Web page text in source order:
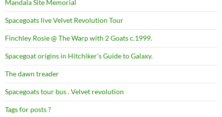
Mandala Site Memorial
Spacegoats live Velvet Revolution Tour
Finchley Rosie @ The Warp with 2 Goats c.1999.
Spacegoat origins in Hitchiker’s Guide to Galaxy.
The dawn treader
Spacegoats tour bus . Velvet revolution
Tags for posts ?